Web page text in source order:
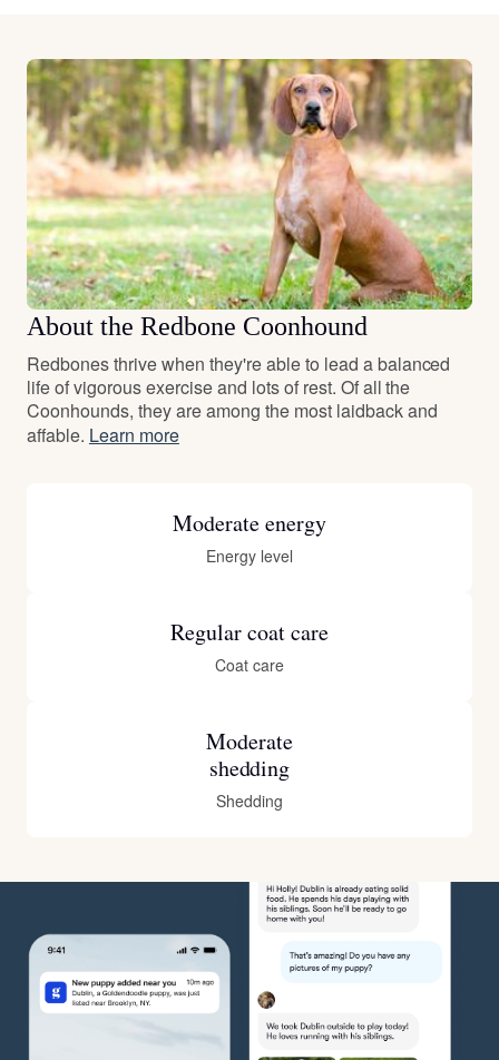
About the Redbone Coonhound
Redbones thrive when they're able to lead a balanced
life of vigorous exercise and lots of rest. Of all the
Coonhounds, they are among the most laidback and
affable. Learn more
Moderate energy
Energy level
Regular coat care
Coat care
Moderate
shedding
Shedding